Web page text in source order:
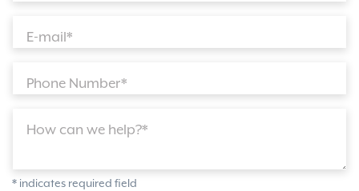
E-mail*
Phone Number*
How can we help?*
* indicates required field